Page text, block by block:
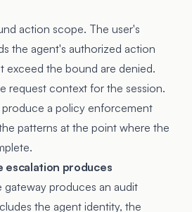
action scope. The user's
the agent's authorized action
exceed the bound are denied.
request context for the session.
a policy enforcement
patterns at the point where the
escalation produces
gateway produces an audit
the agent identity, the